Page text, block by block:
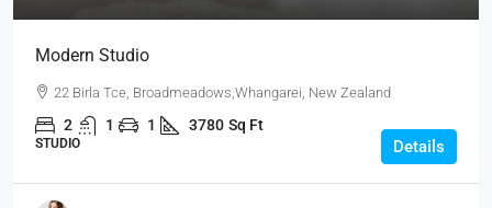
Modern Studio
22 Birla Tce, Broadmeadows,Whangarei, New Zealand
2 1 1 3780 Sq Ft
STUDIO Details